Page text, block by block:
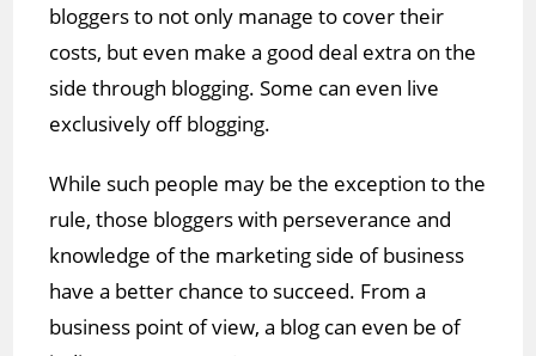
bloggers to not only manage to cover their
costs, but even make a good deal extra on the
side through blogging. Some can even live
exclusively off blogging.
While such people may be the exception to the
rule, those bloggers with perseverance and
knowledge of the marketing side of business
have a better chance to succeed. From a
business point of view, a blog can even be of